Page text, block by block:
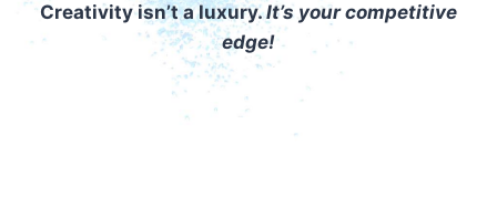
Creativity isn’t a luxury.It’s your competitive
edge!